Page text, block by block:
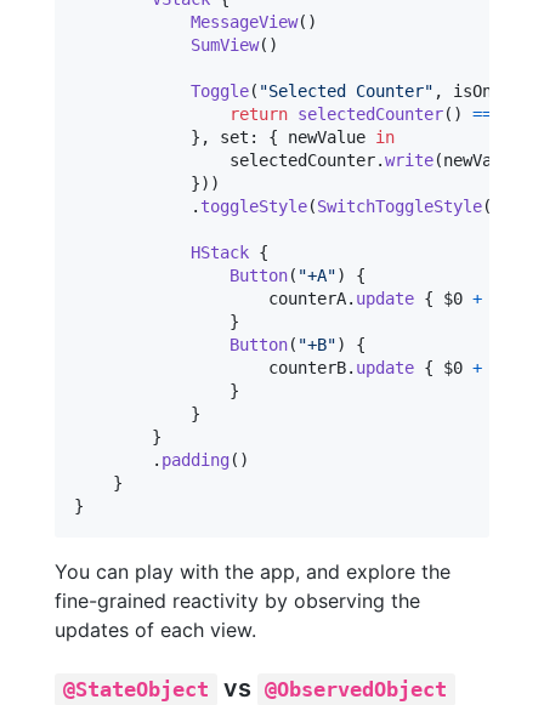
MessageView( )
SumView( )
Toggle( "Selected Counter" , isOn
return selectedCounter( ) ==
} , set : { newValue in
                selectedCounter
.write(newValue
}) )
. toggleStyle(SwitchToggleStyle(
HStack {
Button( "+A")
{
                    counterA
. update { $0 +
}
Button( "+B")
{
                    counterB
. update { $0 +
}
}
}
. padding ( )
}
}
You can play with the app, and explore the
fine-grained reactivity by observing the
updates of each view.
@StateObject vs
@ObservedObject